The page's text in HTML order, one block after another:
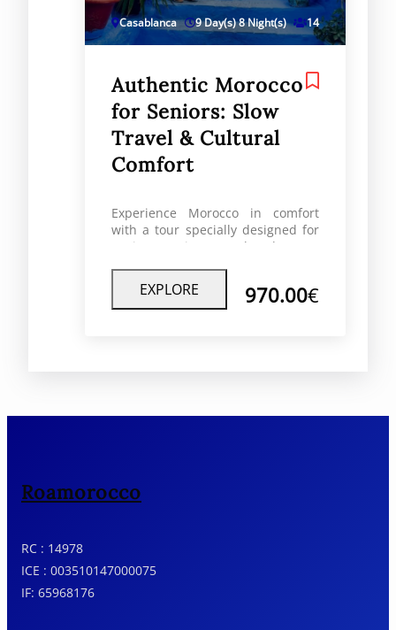
Casablanca 9 Day(s) 8 Night(s) 14
Authentic Morocco
for Seniors: Slow
Travel & Cultural
Comfort
Experience Morocco in comfort
with a tour specially designed for
seniors. Enjoy a relaxed pace,
planned journeys led by
knowledgeable local experts.
EXPLORE 970.00€
Roamorocco
RC : 14978
ICE : 003510147000075
IF: 65968176